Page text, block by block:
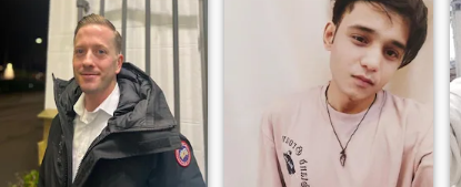
auseinander gelebt hatten. I